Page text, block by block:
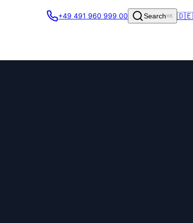
+49 491 960 999 00 Search⌘K 🇩🇪